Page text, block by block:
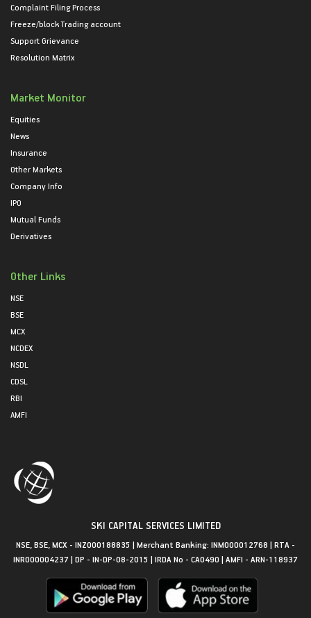
Complaint Filing Process
Freeze/block Trading account
Support Grievance
Resolution Matrix
Market Monitor
Equities
News
Insurance
Other Markets
Company Info
IPO
Mutual Funds
Derivatives
Other Links
NSE
BSE
MCX
NCDEX
NSDL
CDSL
RBI
AMFI
SKI CAPITAL SERVICES LIMITED
NSE, BSE, MCX - INZ000188835 | Merchant Banking: INM000012768 | RTA -
INR000004237 | DP - IN-DP-08-2015 | IRDA No - CA0490 | AMFI - ARN-118937